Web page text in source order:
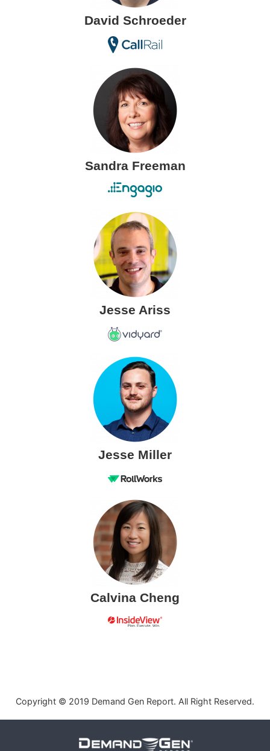
David Schroeder
Sandra Freeman
Jesse Ariss
Jesse Miller
Calvina Cheng
Copyright © 2019 Demand Gen Report. All Right Reserved.